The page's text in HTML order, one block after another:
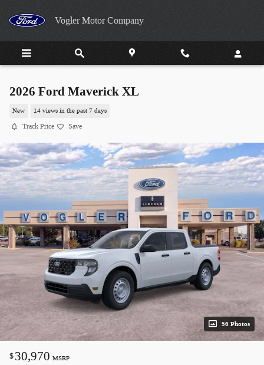
Vogler Motor Company
2026 Ford Maverick XL
New 14 views in the past 7 days
Track Price Save
56 Photos
$30,970 MSRP